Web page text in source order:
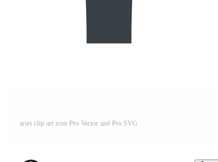
aries clip art icon Pro Vector and Pro SVG